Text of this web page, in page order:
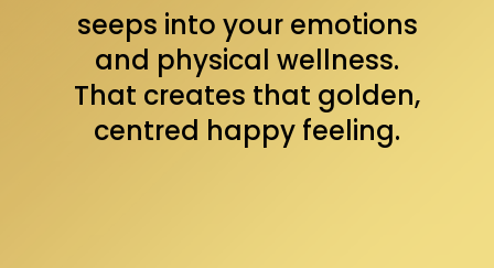
seeps into your emotions
and physical wellness.
That creates that golden,
centred happy feeling.